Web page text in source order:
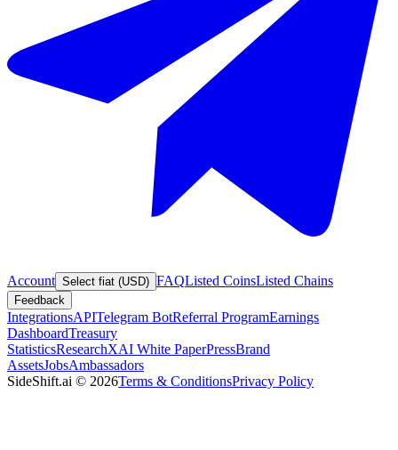
Account Select fiat (USD) FAQListed CoinsListed Chains
Feedback
IntegrationsAPITelegram BotReferral ProgramEarnings
DashboardTreasury
StatisticsResearchXAI White PaperPressBrand
AssetsJobsAmbassadors
SideShift.ai © 2026Terms & ConditionsPrivacy Policy